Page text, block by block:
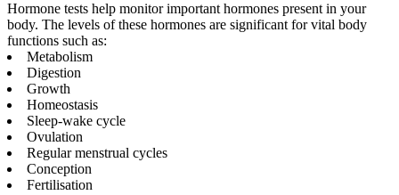
Hormone tests help monitor important hormones present in your
body. The levels of these hormones are significant for vital body
functions such as:
Metabolism
Digestion
Growth
Homeostasis
Sleep-wake cycle
Ovulation
Regular menstrual cycles
Conception
Fertilisation